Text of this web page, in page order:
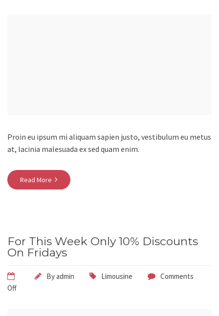
Proin eu ipsum mi aliquam sapien justo, vestibulum eu metus
at, lacinia malesuada ex sed quam enim.
Read More
For This Week Only 10% Discounts
On Fridays
Byadmin Limousine
Comments
Off